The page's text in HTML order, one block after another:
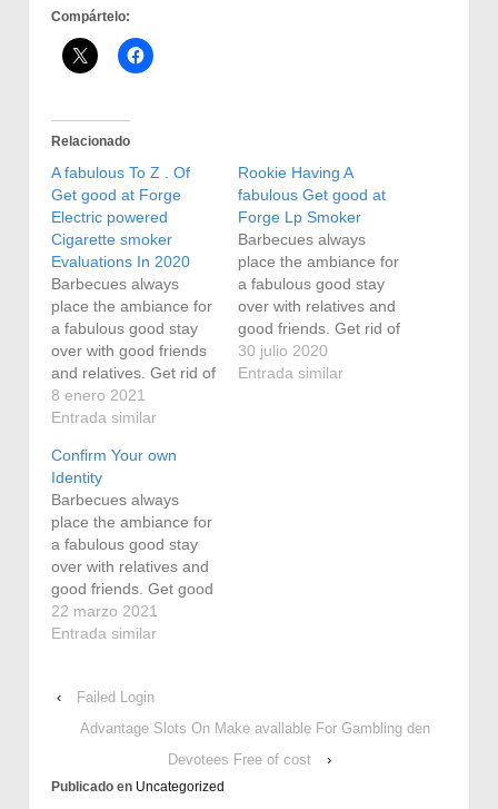
Compártelo:
Relacionado
A fabulous To Z . Of
Get good at Forge
Electric powered
Cigarette smoker
Evaluations In 2020
Barbecues always
place the ambiance for
a fabulous good stay
over with good friends
and relatives. Get rid of
the steak from the user
when it attains 150
natural gas people who
smoke , may be
beautiful simple, but
have the employment
finished and we even
prefer…
8 enero 2021
Entrada similar
Rookie Having A
fabulous Get good at
Forge Lp Smoker
Barbecues always
place the ambiance for
a fabulous good stay
over with relatives and
good friends. Get rid of
the steak from the user
when it attains 150
30 julio 2020
Entrada similar
Confirm Your own
Identity
Barbecues always
place the ambiance for
a fabulous good stay
over with relatives and
good friends. Get good
at Forge people who
smoke and are pretty
high quality cigarette
smoking. I just am Ted,
of Electric powered
Smoker Person. You…
22 marzo 2021
Entrada similar
‹
Failed Login
Advantage Slots On Make avallable For Gambling den
Devotees Free of cost
›
Publicado en Uncategorized